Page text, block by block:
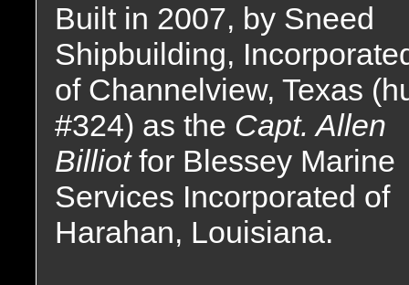
Built in 2007, by Sneed
Shipbuilding,
of Channelview, Texas
#324) as the Capt. Allen
Billiotfor Blessey Marine
Services Incorporated of
Harahan, Louisiana.